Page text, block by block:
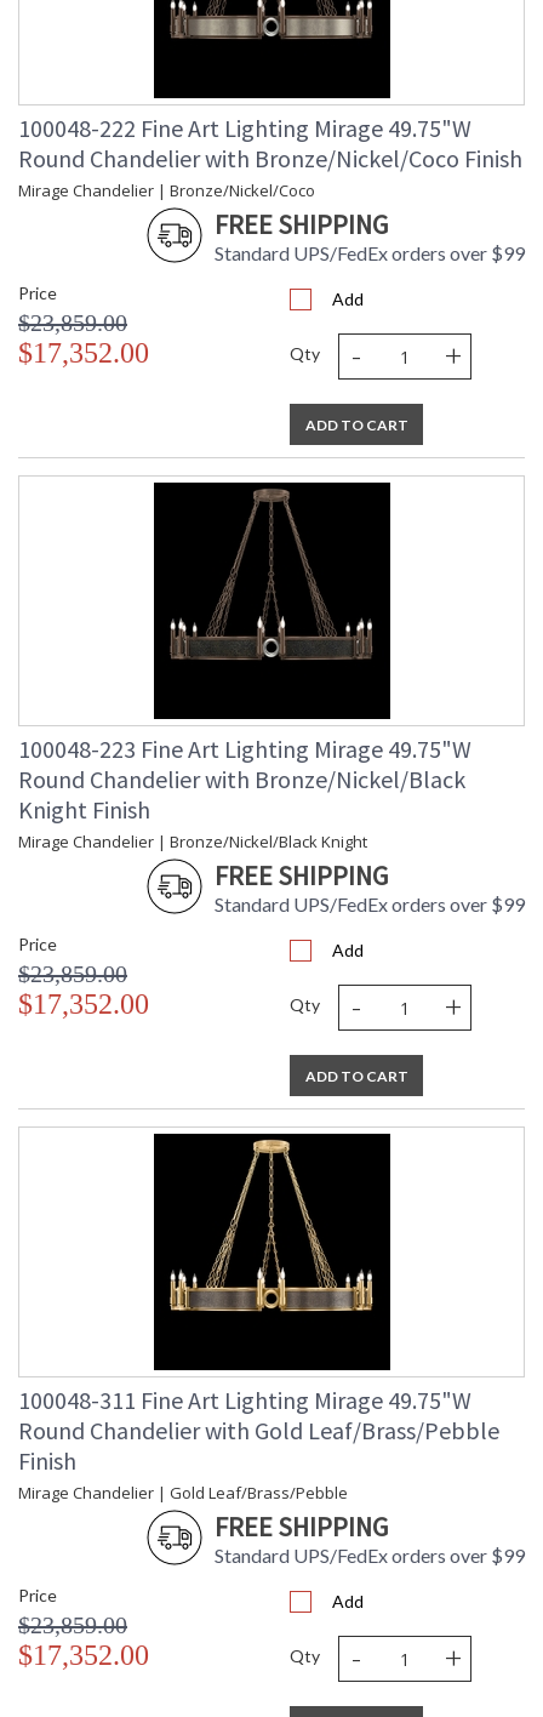
100048-222 Fine Art Lighting Mirage 49.75"W
Round Chandelier with Bronze/Nickel/Coco Finish
Mirage Chandelier | Bronze/Nickel/Coco
FREE SHIPPING
Standard UPS/FedEx orders over $99
Price
$23,859.00
$17,352.00
Add
Qty - +
ADD TO CART
100048-223 Fine Art Lighting Mirage 49.75"W
Round Chandelier with Bronze/Nickel/Black
Knight Finish
Mirage Chandelier | Bronze/Nickel/Black Knight
FREE SHIPPING
Standard UPS/FedEx orders over $99
Price
$23,859.00
$17,352.00
Add
Qty - +
ADD TO CART
100048-311 Fine Art Lighting Mirage 49.75"W
Round Chandelier with Gold Leaf/Brass/Pebble
Finish
Mirage Chandelier | Gold Leaf/Brass/Pebble
FREE SHIPPING
Standard UPS/FedEx orders over $99
Price
$23,859.00
$17,352.00
Add
Qty - +